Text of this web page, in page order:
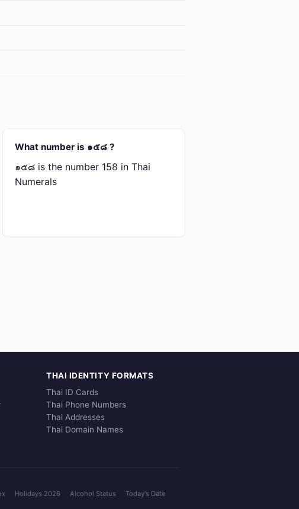
What number is ๑๕๘ ?
๑๕๘ is the number 158 in Thai
Numerals
THAI IDENTITY FORMATS
Thai ID Cards
Thai Phone Numbers
Thai Addresses
Thai Domain Names
Holidays 2026 Alcohol Status
Today's Date